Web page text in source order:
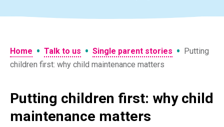
Home • Talk to us • Single parent stories • Putting
children first: why child maintenance matters
Putting children first: why child
maintenance matters